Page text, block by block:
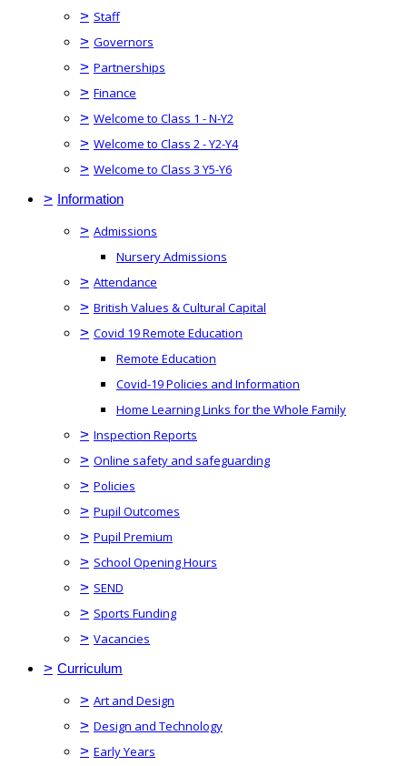
> Staff
> Governors
> Partnerships
> Finance
> Welcome to Class 1 - N-Y2
> Welcome to Class 2 - Y2-Y4
> Welcome to Class 3 Y5-Y6
> Information
> Admissions
Nursery Admissions
> Attendance
> British Values & Cultural Capital
> Covid 19 Remote Education
Remote Education
Covid-19 Policies and Information
Home Learning Links for the Whole Family
> Inspection Reports
> Online safety and safeguarding
> Policies
> Pupil Outcomes
> Pupil Premium
> School Opening Hours
> SEND
> Sports Funding
> Vacancies
> Curriculum
> Art and Design
> Design and Technology
> Early Years